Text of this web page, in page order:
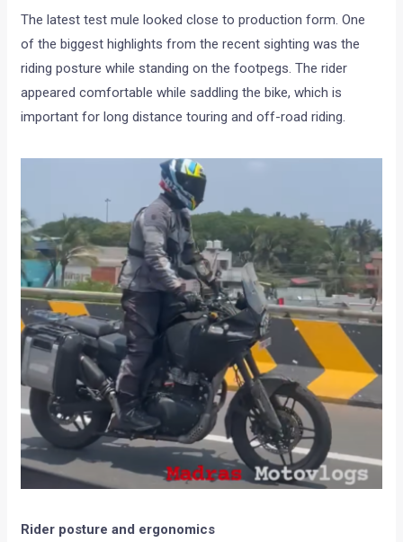
The latest test mule looked close to production form. One
of the biggest highlights from the recent sighting was the
riding posture while standing on the footpegs. The rider
appeared comfortable while saddling the bike, which is
important for long distance touring and off-road riding.
Rider posture and ergonomics